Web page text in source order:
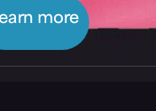
more